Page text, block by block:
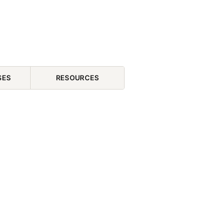
RESOURCES